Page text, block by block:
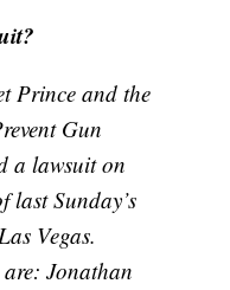
Prince and the
Gun
a lawsuit on
last Sunday’s
Vegas.
Jonathan